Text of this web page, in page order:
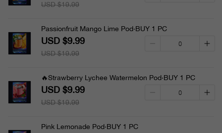
USD $19.99
Passionfruit Mango Lime Pod·BUY 1 PC
USD $9.99
USD $19.99
🔥Strawberry Lychee Watermelon Pod·BUY 1 PC
USD $9.99
USD $19.99
Pink Lemonade Pod·BUY 1 PC